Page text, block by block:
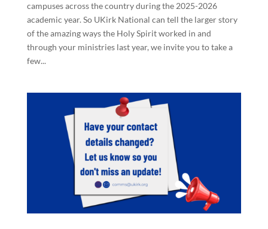
campuses across the country during the 2025-2026
academic year. So UKirk National can tell the larger story
of the amazing ways the Holy Spirit worked in and
through your ministries last year, we invite you to take a
few...